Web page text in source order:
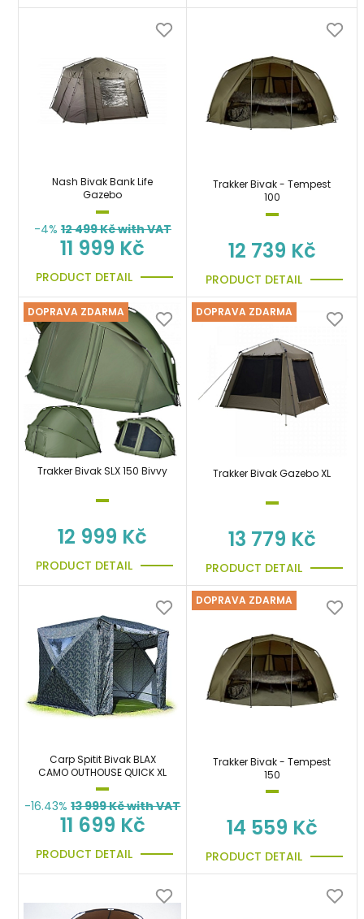
Nash Bivak Bank Life
Gazebo
-4% 12 499Kč with VAT
11 999 Kč
PRODUCT DETAIL
Trakker Bivak - Tempest
100
12 739 Kč
PRODUCT DETAIL
DOPRAVA ZDARMA
Trakker Bivak SLX 150 Bivvy
12 999 Kč
PRODUCT DETAIL
DOPRAVA ZDARMA
Trakker Bivak Gazebo XL
13 779 Kč
PRODUCT DETAIL
Carp Spitit Bivak BLAX
CAMO OUTHOUSE QUICK XL
-16.43% 13 999Kč with VAT
11 699 Kč
PRODUCT DETAIL
DOPRAVA ZDARMA
Trakker Bivak - Tempest
150
14 559 Kč
PRODUCT DETAIL